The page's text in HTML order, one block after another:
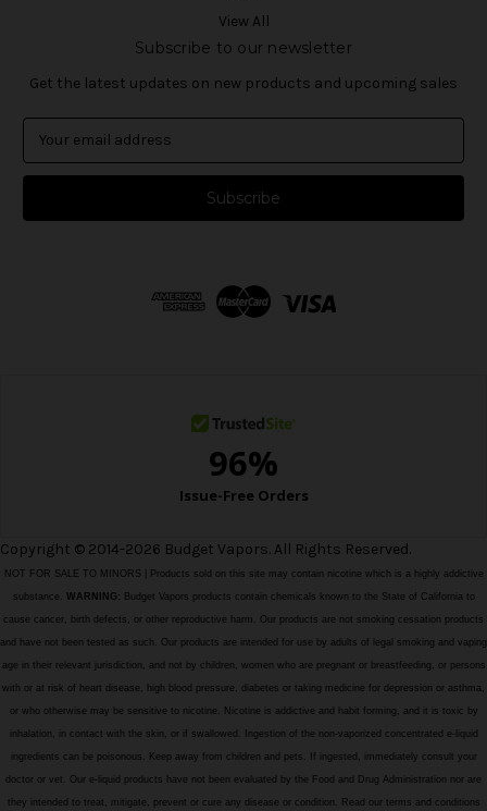
View All
Subscribe to our newsletter
Get the latest updates on new products and upcoming sales
a
l
Copyright © 2014-2026 Budget Vapors. All Rights Reserved.
NOT FOR SALE TO MINORS | Products sold on this site may contain nicotine which is a highly addictive
substance. WARNING: Budget Vapors products contain chemicals known to the State of California to
cause cancer, birth defects, or other reproductive harm. Our products are not smoking cessation products
and have not been tested as such. Our products are intended for use by adults of legal smoking and vaping
age in their relevant jurisdiction, and not by children, women who are pregnant or breastfeeding, or persons
with or at risk of heart disease, high blood pressure, diabetes or taking medicine for depression or asthma,
or who otherwise may be sensitive to nicotine. Nicotine is addictive and habit forming, and it is toxic by
inhalation, in contact with the skin, or if swallowed. Ingestion of the non-vaporized concentrated e-liquid
ingredients can be poisonous. Keep away from children and pets. If ingested, immediately consult your
doctor or vet. Our e-liquid products have not been evaluated by the Food and Drug Administration nor are
they intended to treat, mitigate, prevent or cure any disease or condition. Read our terms and conditions